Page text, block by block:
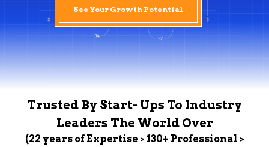
See Your Growth Potential
Trusted By Start- Ups To Industry
Leaders The World Over
(22 years of Expertise > 130+ Professional >